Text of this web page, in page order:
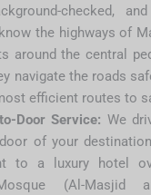
checked,
the highways of
around the central
navigate the roads
efficient routes to
Door Service: We
of your
to a luxury hotel
(Al-Masjid